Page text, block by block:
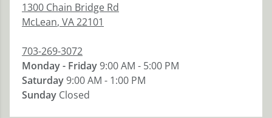
1300 Chain Bridge Rd
McLean, VA22101
703-269-3072
Monday - Friday9:00 AM - 5:00 PM
Saturday9:00 AM - 1:00 PM
Sunday Closed